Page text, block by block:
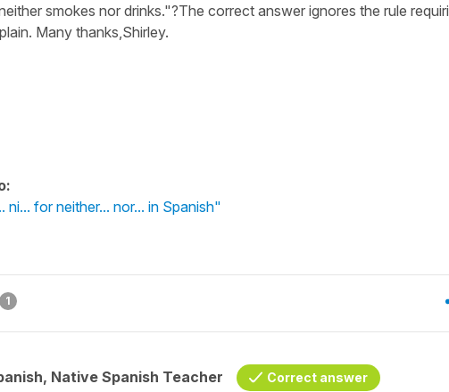
smokes nor drinks."?The correct answer ignores the rule
Many thanks,Shirley.
ni... for neither... nor... in Spanish"
1
Native Spanish Teacher Correct answer